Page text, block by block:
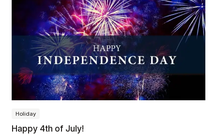
Holiday
Happy 4th of July!